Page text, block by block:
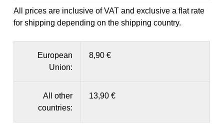
All prices are inclusive of VAT and exclusive a flat rate
for shipping depending on the shipping country.
European
Union:
8,90 €
All other
countries:
13,90 €